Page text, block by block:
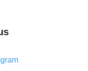
real money is a